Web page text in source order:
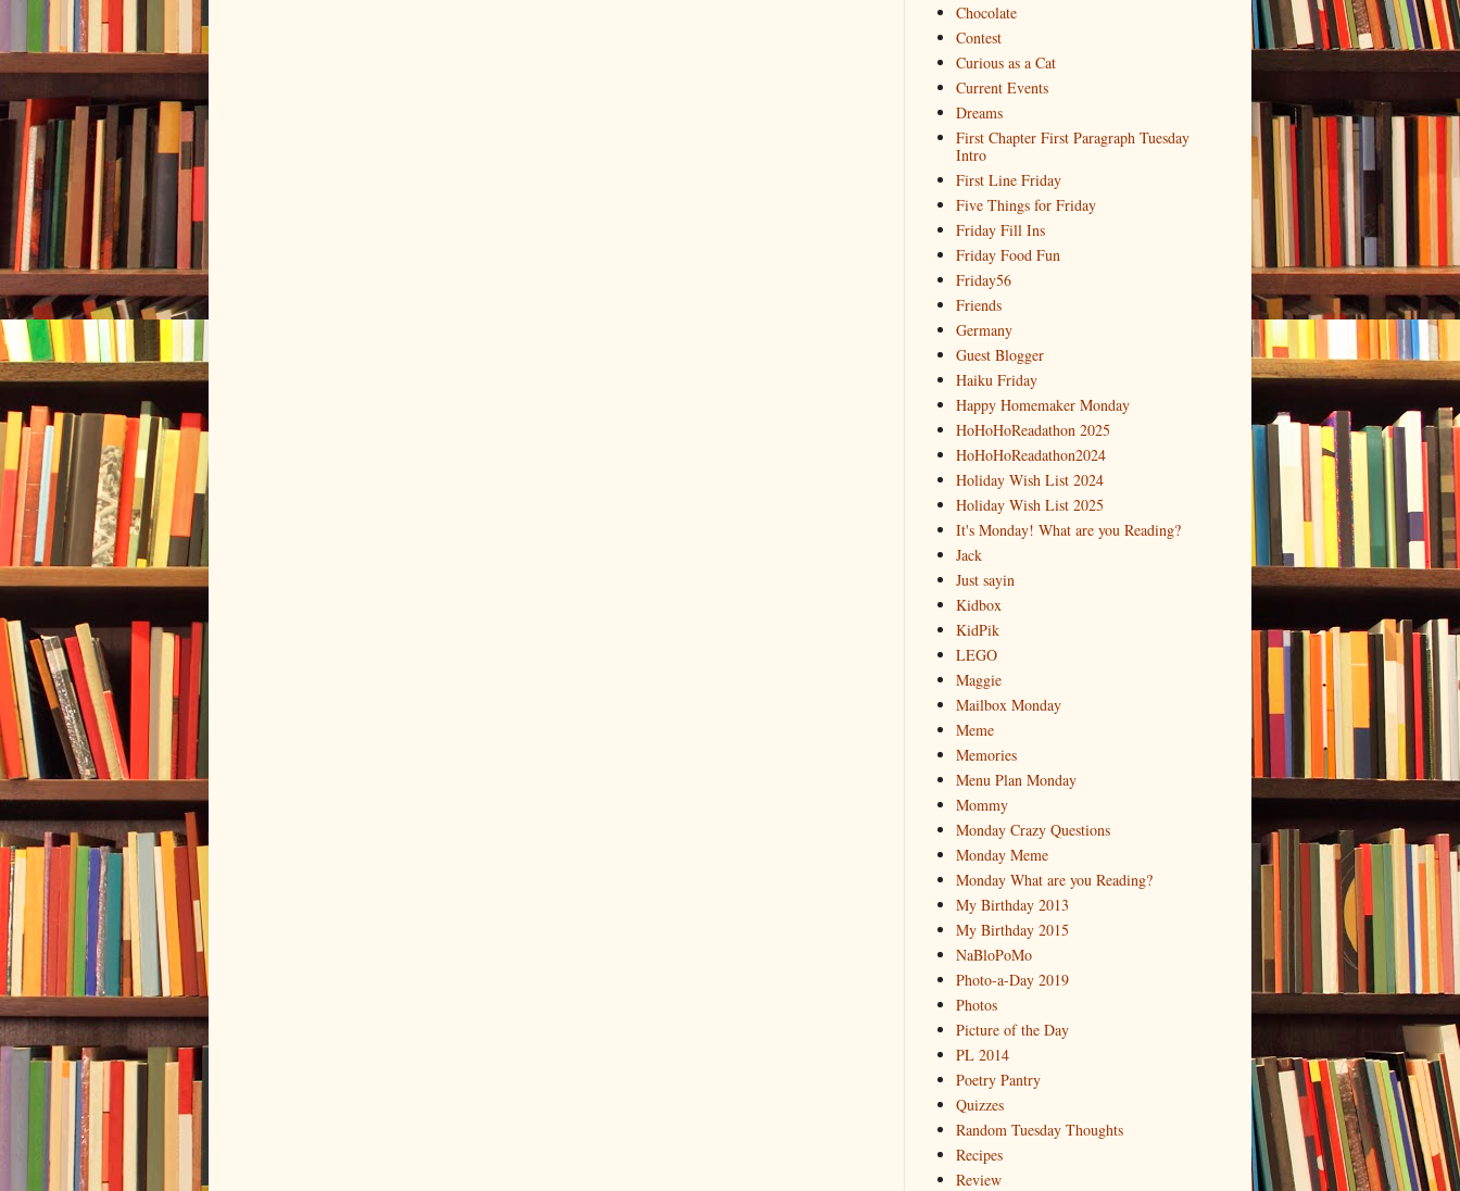
Chocolate
Contest
Curious as a Cat
Current Events
Dreams
First Chapter First Paragraph Tuesday
Intro
First Line Friday
Five Things for Friday
Friday Fill Ins
Friday Food Fun
Friday56
Friends
Germany
Guest Blogger
Haiku Friday
Happy Homemaker Monday
HoHoHoReadathon 2025
HoHoHoReadathon2024
Holiday Wish List 2024
Holiday Wish List 2025
It's Monday! What are you Reading?
Jack
Just sayin
Kidbox
KidPik
LEGO
Maggie
Mailbox Monday
Meme
Memories
Menu Plan Monday
Mommy
Monday Crazy Questions
Monday Meme
Monday What are you Reading?
My Birthday 2013
My Birthday 2015
NaBloPoMo
Photo-a-Day 2019
Photos
Picture of the Day
PL 2014
Poetry Pantry
Quizzes
Random Tuesday Thoughts
Recipes
Review